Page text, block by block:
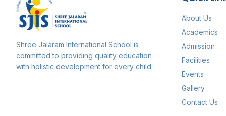
Shree Jalaram International School is
committed to providing quality education
with holistic development for every child.
About Us
Academics
Admission
Facilities
Events
Gallery
Contact Us